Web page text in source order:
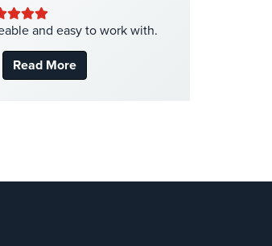
(3)
Security(5)
and easy to work with.
Read More